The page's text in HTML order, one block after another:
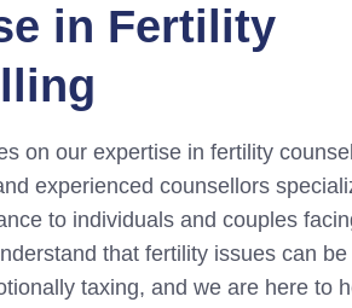
in Fertility
on our expertise in fertility
experienced counsellors
to individuals and couples
that fertility issues can
taxing, and we are here to